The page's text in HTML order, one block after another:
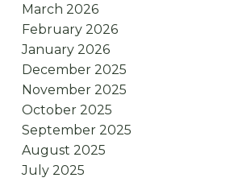
March 2026
February 2026
January 2026
December 2025
November 2025
October 2025
September 2025
August 2025
July 2025